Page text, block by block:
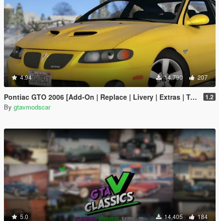
4.94 14,790 207
Pontiac GTO 2006 [Add-On | Replace | Livery | Extras | Template] 1.2
By gtavmodscar
5.0 14,405 184